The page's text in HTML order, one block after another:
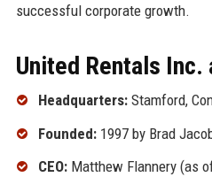
successful corporate growth.
United Rentals Inc.
Headquarters:Stamford,
Founded:1997 by Brad
CEO:Matthew Flannery (as